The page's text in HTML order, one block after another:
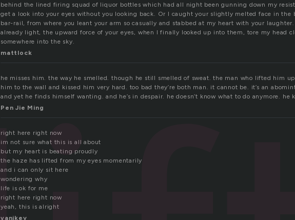
behind the lined firing squad of liquor bottles which had all night been gunning down my
get a look into your eyes without you looking back. Or I caught your slightly melted face in the
bar-rail, from where you leant your arm so casually and stabbed at my heart with your
already light, the upward force of your eyes, when I finally looked up into them, tore my head
somewhere into the sky.
mattlock
he misses him. the way he smelled. though he still smelled of sweat. the man who lifted him
him to the wall and kissed him very hard. too bad they’re both man. it cannot be. it’s an
and yet he finds himself wanting. and he’s in despair. he doesn’t know what to do anymore. he
Pen Jie Ming
right here right now
im not sure what this is all about
but my heart is beating proudly
the haze has lifted from my eyes momentarily
and i can only sit here
wondering why
life is ok for me
right here right now
yeah, this is alright
vanikey